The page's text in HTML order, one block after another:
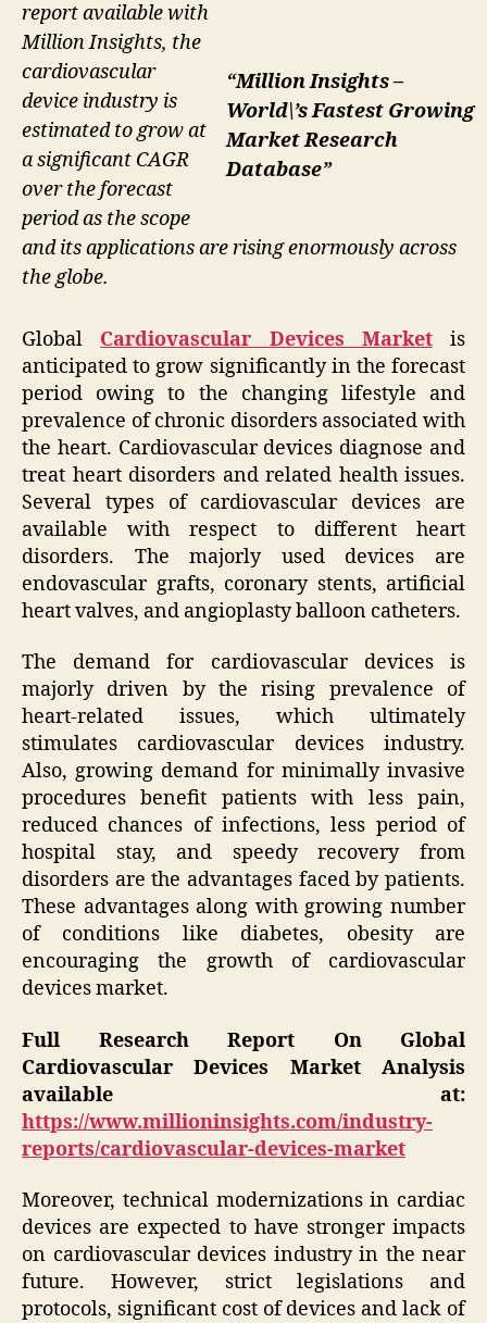
“Million Insights –
World\’s Fastest Growing
Market Research
Database”
report available with
Million Insights, the
cardiovascular
device industry is
estimated to grow at
a significant CAGR
over the forecast
period as the scope
and its applications are rising enormously across
the globe.
Global Cardiovascular Devices Marketis
anticipated to grow significantly in the forecast
period owing to the changing lifestyle and
prevalence of chronic disorders associated with
the heart. Cardiovascular devices diagnose and
treat heart disorders and related health issues.
Several types of cardiovascular devices are
available with respect to different heart
disorders. The majorly used devices are
endovascular grafts, coronary stents, artificial
heart valves, and angioplasty balloon catheters.
The demand for cardiovascular devices is
majorly driven by the rising prevalence of
heart-related issues, which ultimately
stimulates cardiovascular devices industry.
Also, growing demand for minimally invasive
procedures benefit patients with less pain,
reduced chances of infections, less period of
hospital stay, and speedy recovery from
disorders are the advantages faced by patients.
These advantages along with growing number
of conditions like diabetes, obesity are
encouraging the growth of cardiovascular
devices market.
Full Research Report On Global
Cardiovascular Devices Market Analysis
available at:
https://www.millioninsights.com/industry-
reports/cardiovascular-devices-market
Moreover, technical modernizations in cardiac
devices are expected to have stronger impacts
on cardiovascular devices industry in the near
future. However, strict legislations and
protocols, significant cost of devices and lack of